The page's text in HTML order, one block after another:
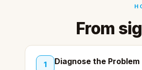
From
1 Diagnose the Problem